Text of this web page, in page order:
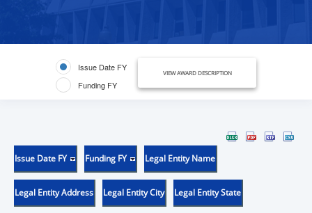
Issue Date FY
Funding FY
VIEW AWARD DESCRIPTION
Issue Date FY Funding FY Legal Entity Name
Legal Entity Address Legal Entity City Legal Entity State